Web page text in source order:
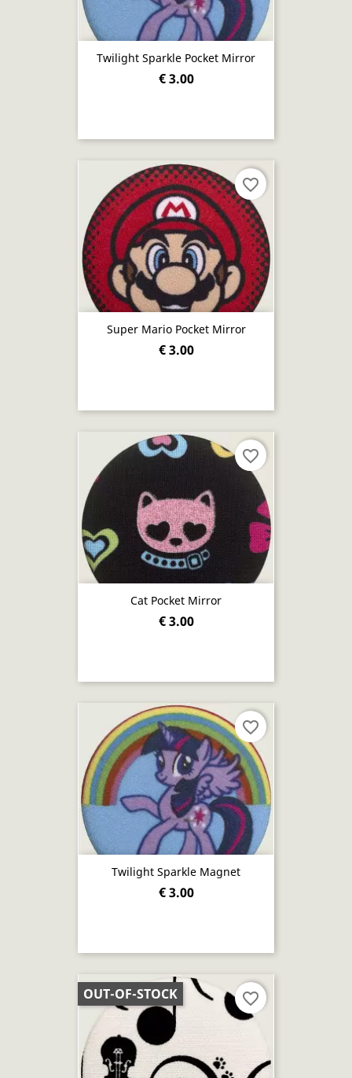
Twilight Sparkle Pocket Mirror
€ 3.00
Super Mario Pocket Mirror
€ 3.00
favorite_border
Cat Pocket Mirror
€ 3.00
favorite_border
Twilight Sparkle Magnet
€ 3.00
favorite_border
OUT-OF-STOCK favorite_border